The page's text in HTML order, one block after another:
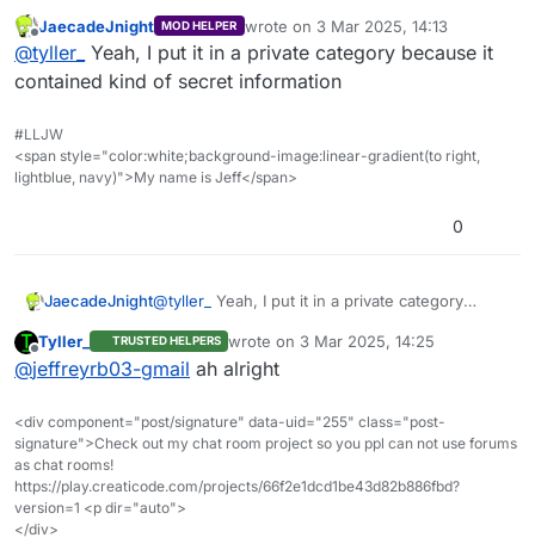
people don’t have to if they have the same question)
Offline
JaecadeJnight MOD HELPER wrote on 3 Mar 2025, 14:13
last edited by
@tyller_ Yeah, I put it in a private category because it
contained kind of secret information
#LLJW
<span style="color:white;background-image:linear-gradient(to right,
lightblue, navy)">My name is Jeff</span>
0
JaecadeJnight@tyller_
Yeah, I put it in a private category
Offline
Tyller_ TRUSTED HELPERS wrote on 3 Mar 2025, 14:25
last edited by
@jeffreyrb03-gmail ah alright
<div component="post/signature" data-uid="255" class="post-
signature">Check out my chat room project so you ppl can not use forums
as chat rooms!
https://play.creaticode.com/projects/66f2e1dcd1be43d82b886fbd?
version=1 <p dir="auto">
</div>